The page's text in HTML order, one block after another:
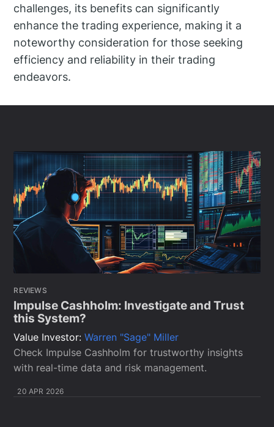
challenges, its benefits can significantly
enhance the trading experience, making it a
noteworthy consideration for those seeking
efficiency and reliability in their trading
endeavors.
REVIEWS
Impulse Cashholm: Investigate and Trust
this System?
Value Investor:Warren "Sage" Miller
Check Impulse Cashholm for trustworthy insights
with real-time data and risk management.
20 APR 2026